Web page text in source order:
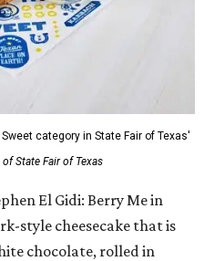
category in State Fair of Texas'
State Fair of Texas
El Gidi: Berry Me in
style cheesecake that is
chocolate, rolled in